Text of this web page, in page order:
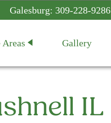
Galesburg: 309-228-9286
Areas Gallery
IL